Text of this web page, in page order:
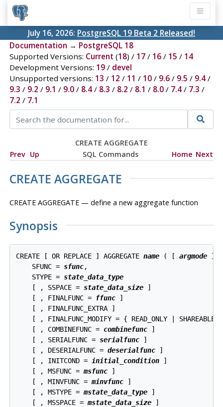
July 16, 2026: PostgreSQL 19 Beta 2 Released!
Documentation → PostgreSQL 18
Supported Versions: Current (18) / 17/ 16/ 15 / 14
Development Versions: 19/ devel
Unsupported versions: 13 / 12 / 11 / 10/ 9.6/ 9.5 / 9.4/
9.3 / 9.2 / 9.1 / 9.0/ 8.4/ 8.3 / 8.2 / 8.1 / 8.0/ 7.4/ 7.3 /
7.2 / 7.1
CREATE AGGREGATE
Prev Up SQL Commands Home Next
CREATE AGGREGATE
CREATE AGGREGATE — define a new aggregate function
Synopsis
CREATE [ OR REPLACE ] AGGREGATE name ( [ argmode ]
    SFUNC =
sfunc,
    STYPE =
state_data_type
    [ , SSPACE =
state_data_size ]
    [ , FINALFUNC =
ffunc ]
    [ , FINALFUNC_EXTRA ]
[ , FINALFUNC_MODIFY = { READ_ONLY | SHAREABLE
    [ , COMBINEFUNC =
combinefunc ]
    [ , SERIALFUNC =
serialfunc ]
    [ , DESERIALFUNC =
deserialfunc ]
    [ , INITCOND =
initial_condition ]
    [ , MSFUNC =
msfunc ]
    [ , MINVFUNC =
minvfunc ]
    [ , MSTYPE =
mstate_data_type ]
    [ , MSSPACE =
mstate_data_size ]